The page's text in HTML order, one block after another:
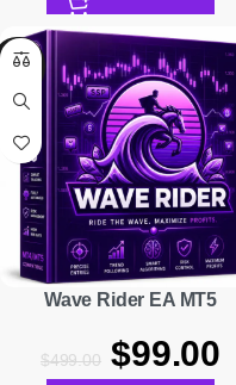
-80%
Wave Rider EA MT5
$499.00 $99.00